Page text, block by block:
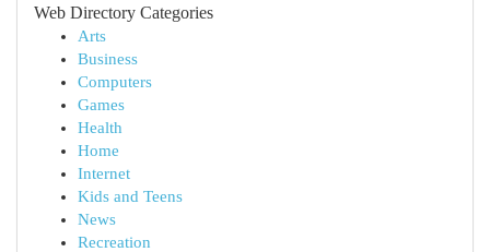
Web Directory Categories
Arts
Business
Computers
Games
Health
Home
Internet
Kids and Teens
News
Recreation